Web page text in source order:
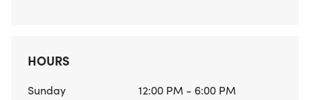
HOURS
Sunday
12:00 PM - 6:00 PM